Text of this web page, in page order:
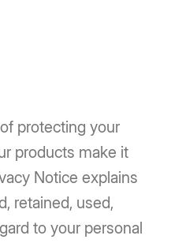
protecting your
products make it
Notice explains
retained, used,
to your personal